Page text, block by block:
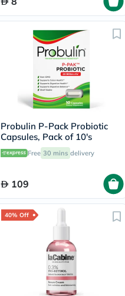
Probulin P-Pack Probiotic
Capsules, Pack of 10's
Free 30 mins delivery
109
40% Off